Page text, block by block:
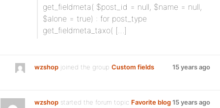
get_fieldmeta( $post_id = null, $name = null,
$alone = true) : for post_type
get_fieldmeta_taxo( […]
wzshop joined the group Custom fields 15 years ago
wzshop started the forum topic Favorite blog15 years ago